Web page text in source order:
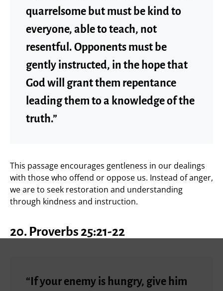
quarrelsome but must be kind to
everyone, able to teach, not
resentful. Opponents must be
gently instructed, in the hope that
God will grant them repentance
leading them to a knowledge of the
truth.”
This passage encourages gentleness in our dealings
with those who offend or oppose us. Instead of anger,
we are to seek restoration and understanding
through kindness and instruction.
20. Proverbs 25:21-22
“If your enemy is hungry, give him